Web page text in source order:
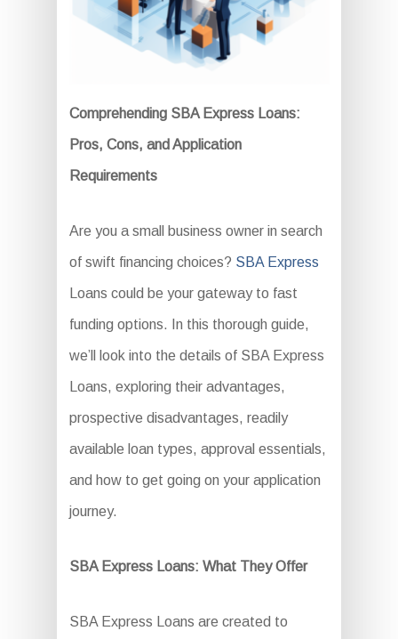
Comprehending SBA Express Loans:
Pros, Cons, and Application
Requirements
Are you a small business owner in search
of swift financing choices? SBA Express
Loans could be your gateway to fast
funding options. In this thorough guide,
we’ll look into the details of SBA Express
Loans, exploring their advantages,
prospective disadvantages, readily
available loan types, approval essentials,
and how to get going on your application
journey.
SBA Express Loans: What They Offer
SBA Express Loans are created to